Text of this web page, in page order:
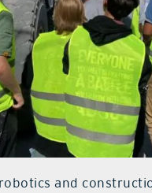
and